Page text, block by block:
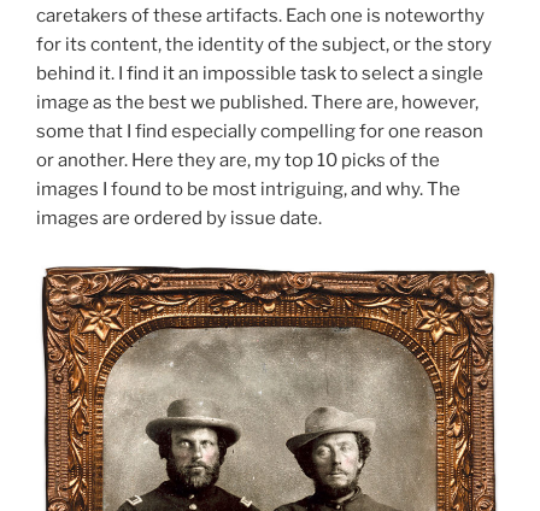
caretakers of these artifacts. Each one is noteworthy
for its content, the identity of the subject, or the story
behind it. I find it an impossible task to select a single
image as the best we published. There are, however,
some that I find especially compelling for one reason
or another. Here they are, my top 10 picks of the
images I found to be most intriguing, and why. The
images are ordered by issue date.